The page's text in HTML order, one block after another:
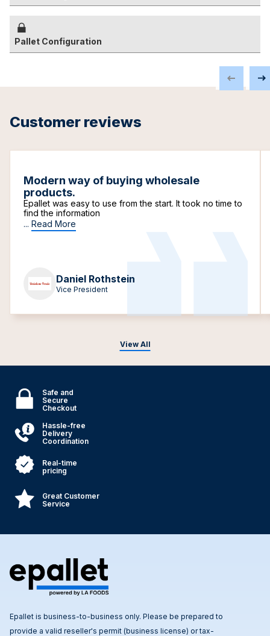
Pallet Configuration
Customer reviews
View All
Modern way of buying wholesale
products.
Epallet was easy to use from the start. It took no time to
find the information
... Read More
Daniel Rothstein
Vice President
Safe and
Secure
Checkout
Hassle-free
Delivery
Coordination
Real-time
pricing
Great Customer
Service
Epallet is business-to-business only. Please be prepared to
provide a valid reseller's permit (business license) or tax-